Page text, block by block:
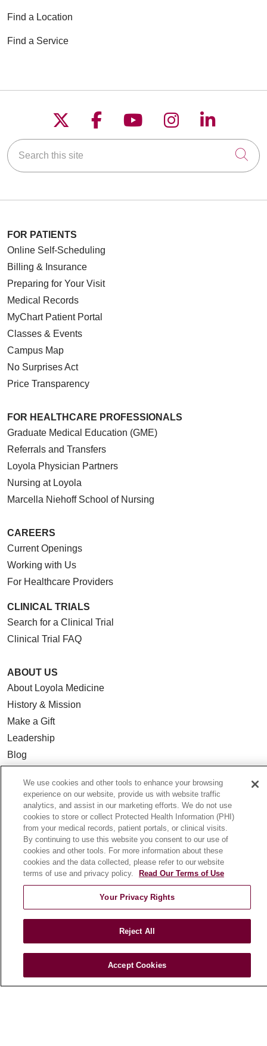
Find a Location
Find a Service
Follow us on X
Follow us on
Follow us on
Follow us on
Follow
Search this site
FOR PATIENTS
Online Self-Scheduling
Billing & Insurance
Preparing for Your Visit
Medical Records
MyChart Patient Portal
Classes & Events
Campus Map
No Surprises Act
Price Transparency
FOR HEALTHCARE PROFESSIONALS
Graduate Medical Education (GME)
Referrals and Transfers
Loyola Physician Partners
Nursing at Loyola
Marcella Niehoff School of Nursing
CAREERS
Current Openings
Working with Us
For Healthcare Providers
CLINICAL TRIALS
Search for a Clinical Trial
Clinical Trial FAQ
ABOUT US
About Loyola Medicine
History & Mission
Make a Gift
Leadership
Blog
Community Benefit
En Español
HEALTH & WELLNESS
Blog
Health Risk Assessments
Patient Videos
Podcasts
We use cookies and other tools to enhance your browsing
experience on our website, provide us with website traffic
analytics, and assist in our marketing efforts. We do not use
cookies to store or collect Protected Health Information (PHI)
from your medical records, patient portals, or clinical visits.
By continuing to use this website you consent to our use of
cookies and other tools. For more information about these
cookies and the data collected, please refer to our website
terms of use and privacy policy.
Read Our Terms of Use
Your Privacy Rights
Reject All
Accept Cookies